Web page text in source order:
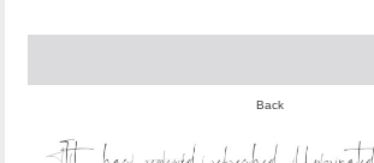
Back